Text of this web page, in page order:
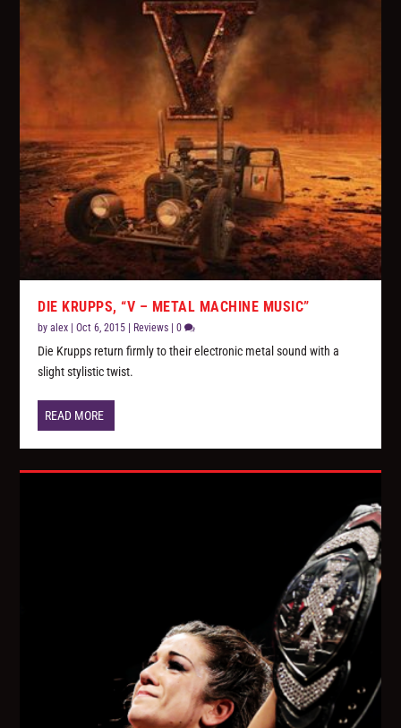
DIE KRUPPS, “V – METAL MACHINE MUSIC”
byalex |Oct 6, 2015 | Reviews |0
Die Krupps return firmly to their electronic metal sound with a
slight stylistic twist.
READ MORE